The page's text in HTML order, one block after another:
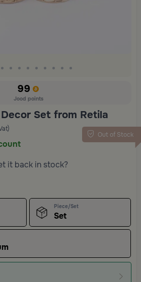
99
Jood points
Set from Retila
Out of Stock
it back in stock?
Piece/Set
Set